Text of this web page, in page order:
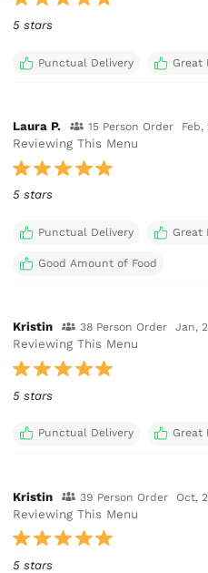
5 stars
Punctual Delivery Great
Laura P. 15 Person Order Feb,
Reviewing This Menu
5 stars
Punctual Delivery Great
Good Amount of Food
Kristin 38 Person Order Jan,
Reviewing This Menu
5 stars
Punctual Delivery Great
Kristin 39 Person Order Oct,
Reviewing This Menu
5 stars